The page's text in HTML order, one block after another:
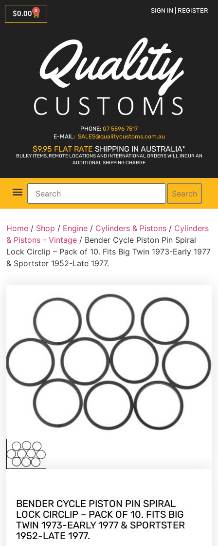
$0.00 0 SIGN IN | REGISTER
PHONE: 07 5596 7517
E-MAIL: SALES@qualitycustoms.com.au
$9.95 FLAT RATE SHIPPING IN AUSTRALIA*
BULKY ITEMS, REMOTE LOCATIONS AND INTERNATIONAL ORDERS WILL INCUR AN
ADDITIONAL SHIPPING CHARGE
Search
Home / Shop / Engine / Cylinders & Pistons / Cylinders
& Pistons - Vintage / Bender Cycle Piston Pin Spiral
Lock Circlip – Pack of 10. Fits Big Twin 1973-Early 1977
& Sportster 1952-Late 1977.
BENDER CYCLE PISTON PIN SPIRAL
LOCK CIRCLIP – PACK OF 10. FITS BIG
TWIN 1973-EARLY 1977 & SPORTSTER
1952-LATE 1977.